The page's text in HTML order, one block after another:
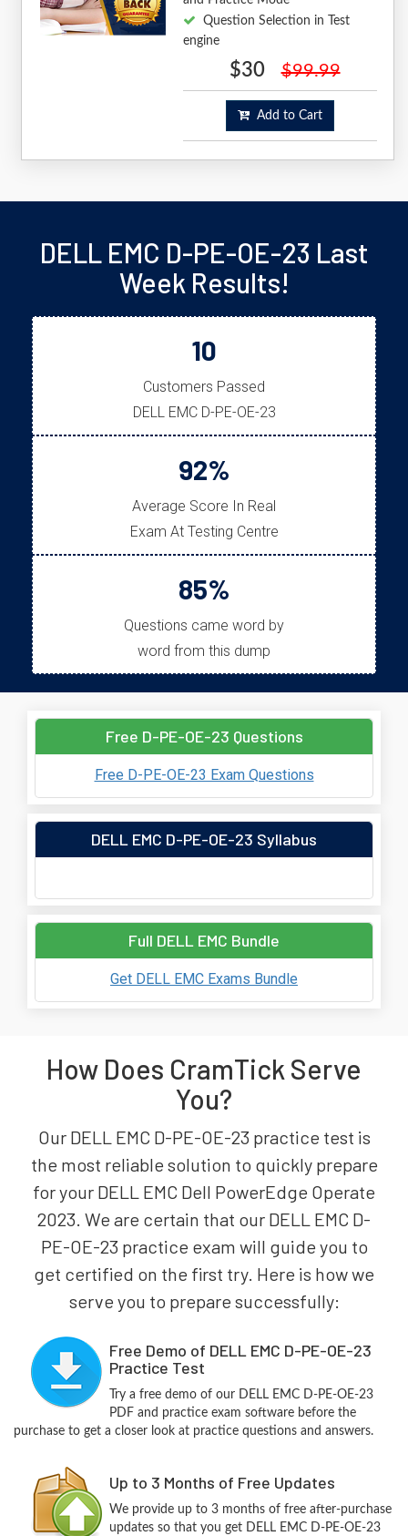
Question Selection in Test
engine
$30 $99.99
Add to Cart
DELL EMC D-PE-OE-23 Last
Week Results!
10
Customers Passed
DELL EMC D-PE-OE-23
92%
Average Score In Real
Exam At Testing Centre
85%
Questions came word by
word from this dump
Free D-PE-OE-23 Questions
Free D-PE-OE-23 Exam Questions
DELL EMC D-PE-OE-23 Syllabus
Full DELL EMC Bundle
Get DELL EMC Exams Bundle
How Does CramTick Serve
You?
Our DELL EMC D-PE-OE-23 practice test is
the most reliable solution to quickly prepare
for your DELL EMC Dell PowerEdge Operate
2023. We are certain that our DELL EMC D-
PE-OE-23 practice exam will guide you to
get certified on the first try. Here is how we
serve you to prepare successfully:
Free Demo of DELL EMC D-PE-OE-23
Practice Test
Try a free demo of our DELL EMC D-PE-OE-23
PDF and practice exam software before the
purchase to get a closer look at practice questions and answers.
Up to 3 Months of Free Updates
We provide up to 3 months of free after-purchase
updates so that you get DELL EMC D-PE-OE-23